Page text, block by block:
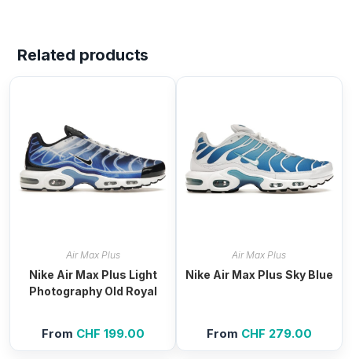
Related products
Air Max Plus
Nike Air Max Plus Light
Photography Old Royal
From CHF 199.00
Air Max Plus
Nike Air Max Plus Sky Blue
From CHF 279.00